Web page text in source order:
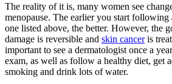
The reality of it is, many women see
menopause. The earlier you start
one listed above, the better. However, the
damage is reversible and skin canceris
important to see a dermatologist once a
exam, as well as follow a healthy diet, get
smoking and drink lots of water.